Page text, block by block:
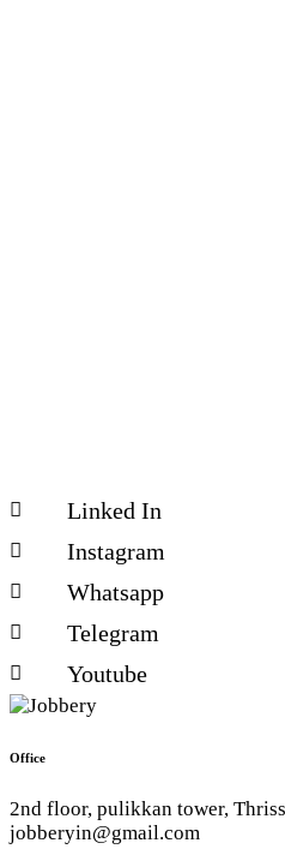
Linked In
Instagram
Whatsapp
Telegram
Youtube
Office
2nd floor, pulikkan tower,
jobberyin@gmail.com